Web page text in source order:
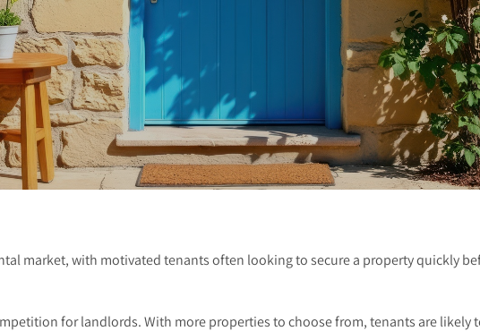
market, with motivated tenants often looking to secure a property quickly
for landlords. With more properties to choose from, tenants are likely